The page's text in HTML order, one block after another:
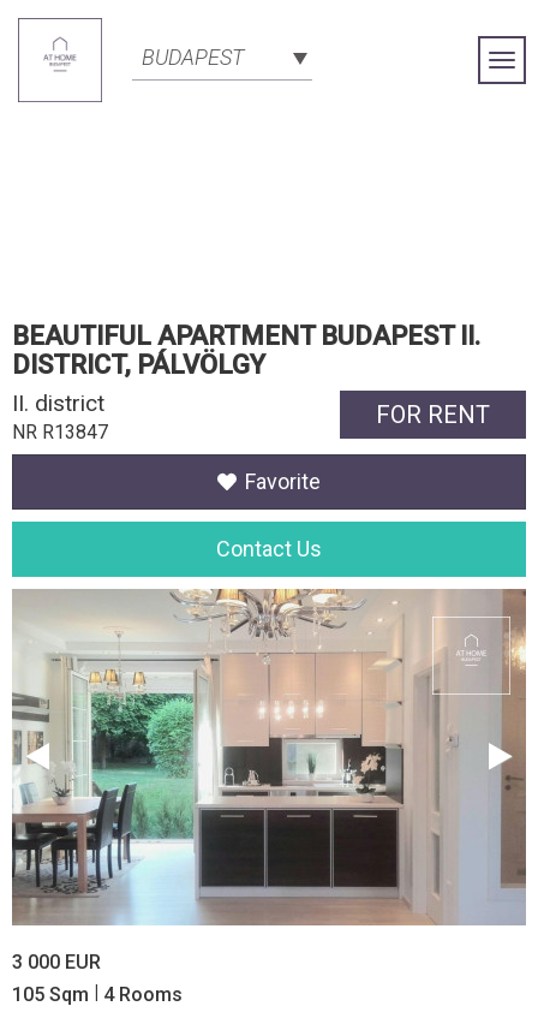
BUDAPEST
BEAUTIFUL APARTMENT BUDAPEST II.
DISTRICT, PÁLVÖLGY
FOR RENT
II. district
NR R13847
Favorite
Contact Us
3 000 EUR
105 Sqm | 4 Rooms